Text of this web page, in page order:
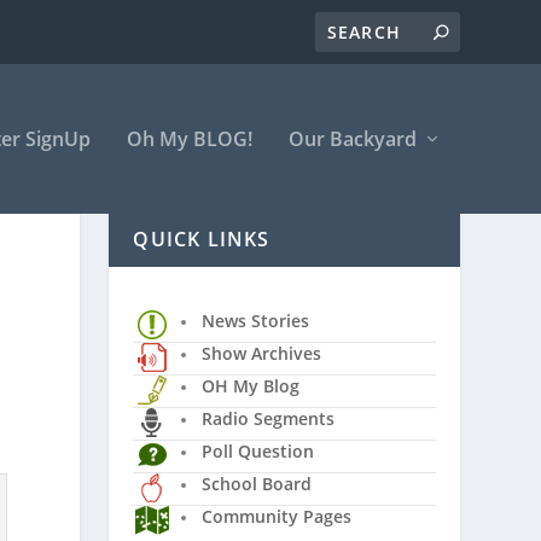
SignUp Oh My BLOG! Our Backyard
QUICK LINKS
News Stories
Show Archives
OH My Blog
Radio Segments
Poll Question
School Board
Community Pages